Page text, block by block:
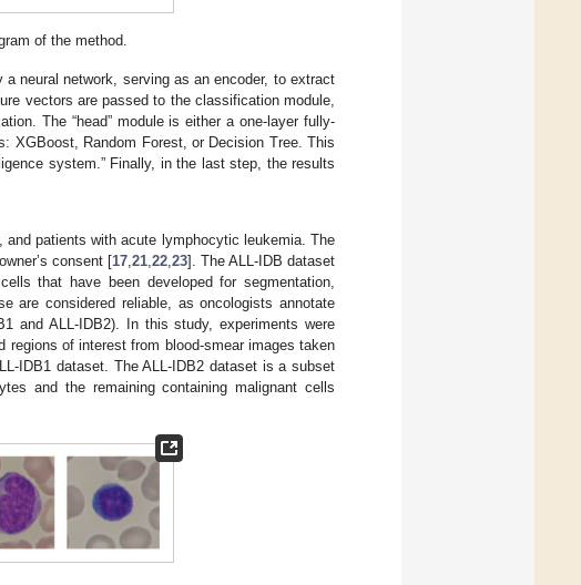
of the method.
neural network, serving as an encoder, to extract
vectors are passed to the classification module,
The “head” module is either a one-layer fully-
XGBoost, Random Forest, or Decision Tree. This
system.” Finally, in the last step, the results
patients with acute lymphocytic leukemia. The
consent [17,21,22,23]. The ALL-IDB dataset
that have been developed for segmentation,
are considered reliable, as oncologists annotate
and ALL-IDB2). In this study, experiments were
of interest from blood-smear images taken
IDB1 dataset. The ALL-IDB2 dataset is a subset
and the remaining containing malignant cells